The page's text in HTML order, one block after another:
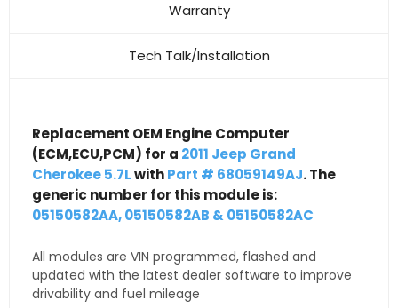
Warranty
Tech Talk/Installation
Replacement OEM Engine Computer
(ECM,ECU,PCM) for a 2011 Jeep Grand
Cherokee 5.7LwithPart # 68059149AJ. The
generic number for this module is:
05150582AA, 05150582AB & 05150582AC
All modules are VIN programmed, flashed and
updated with the latest dealer software to improve
drivability and fuel mileage